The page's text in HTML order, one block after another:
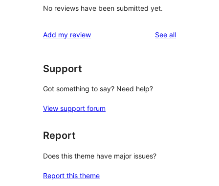
No reviews have been submitted yet.
Add my review See allreviews
Support
Got something to say? Need help?
View support forum
Report
Does this theme have major issues?
Report this theme